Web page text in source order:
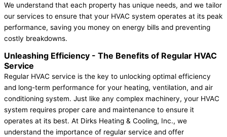
We understand that each property has unique needs, and we tailor
our services to ensure that your HVAC system operates at its peak
performance, saving you money on energy bills and preventing
costly breakdowns.
Unleashing Efficiency - The Benefits of Regular HVAC
Service
Regular HVAC service is the key to unlocking optimal efficiency
and long-term performance for your heating, ventilation, and air
conditioning system. Just like any complex machinery, your HVAC
system requires proper care and maintenance to ensure it
operates at its best. At Dirks Heating & Cooling, Inc., we
understand the importance of regular service and offer